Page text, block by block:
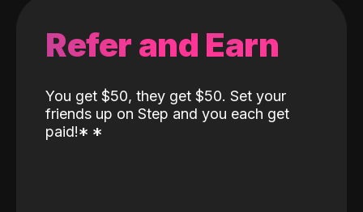
Refer and Earn
You get $50, they get $50. Set your
friends up on Step and you each get
paid!* *